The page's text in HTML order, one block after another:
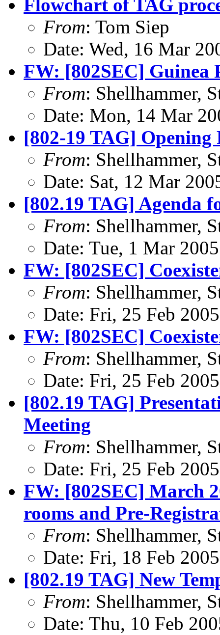
Flowchart of TAG
From: Tom Siep
Date: Wed, 16 Mar
FW: [802SEC] Guinea
From: Shellhammer,
Date: Mon, 14 Mar
[802-19 TAG] Opening
From: Shellhammer,
Date: Sat, 12 Mar
[802.19 TAG] Agenda
From: Shellhammer,
Date: Tue, 1 Mar
FW: [802SEC]
From: Shellhammer,
Date: Fri, 25 Feb
FW: [802SEC]
From: Shellhammer,
Date: Fri, 25 Feb
[802.19 TAG]
Meeting
From: Shellhammer,
Date: Fri, 25 Feb
FW: [802SEC] March
rooms and Pre-
From: Shellhammer,
Date: Fri, 18 Feb
[802.19 TAG] New
From: Shellhammer,
Date: Thu, 10 Feb